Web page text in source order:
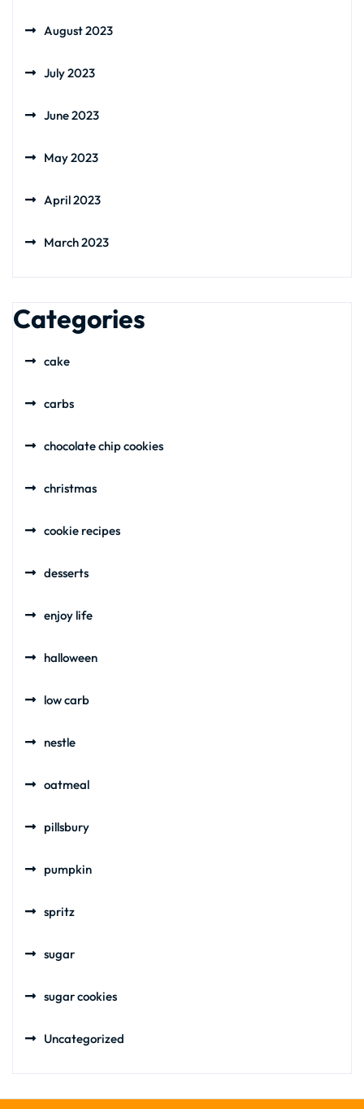
August 2023
July 2023
June 2023
May 2023
April 2023
March 2023
Categories
cake
carbs
chocolate chip cookies
christmas
cookie recipes
desserts
enjoy life
halloween
low carb
nestle
oatmeal
pillsbury
pumpkin
spritz
sugar
sugar cookies
Uncategorized